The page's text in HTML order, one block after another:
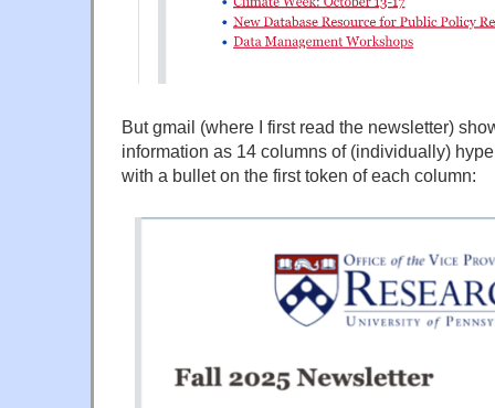
But gmail (where I first read the newsletter)
information as 14 columns of (individually)
with a bullet on the first token of each column: